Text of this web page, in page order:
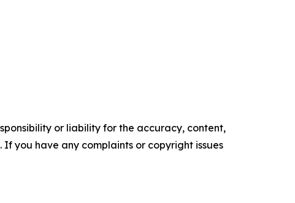
or liability for the accuracy, content,
you have any complaints or copyright issues